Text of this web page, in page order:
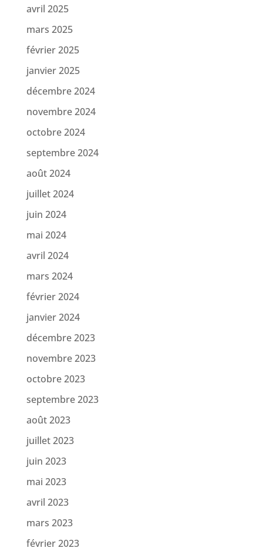
avril 2025
mars 2025
février 2025
janvier 2025
décembre 2024
novembre 2024
octobre 2024
septembre 2024
août 2024
juillet 2024
juin 2024
mai 2024
avril 2024
mars 2024
février 2024
janvier 2024
décembre 2023
novembre 2023
octobre 2023
septembre 2023
août 2023
juillet 2023
juin 2023
mai 2023
avril 2023
mars 2023
février 2023